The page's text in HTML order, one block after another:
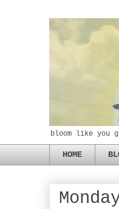
bloom like you
HOME